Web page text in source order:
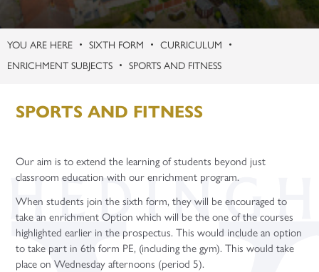
KS3 Science Live Trip
Second March Newsletter
New York
Paris Trip
Year 10 Parent Information 2026
Year 11 - Exams and Revision
Safeguarding Guides
Student Support – Who to Contact?
Young Carers
Learning Centre
Microsoft Teams
Online Learning Platforms
Term Dates
Uniform
Purchasing
Year Group Information
Year 8
Year 10
Year 11
Physical Education
Religion, Values and Ethics
Science
Politics (A Level)
Psychology (A Level)
Sociology (A Level)
Gap Years
Apprenticeship Talks
Careers Fairs
Celebrating Student Success
University and UCAS
Higher Education Fair
University Taster Days
Support Staff Vacancies
Teacher Training Opportunities
Teacher Vacancies
Enquiries
Facilities Booking
SIXTH FORM
CURRICULUM
ENRICHMENT SUBJECTS
SPORTS AND FITNESS
SPORTS AND FITNESS
Our aim is to extend the learning of students beyond just
classroom education with our enrichment program.
When students join the sixth form, they will be encouraged to
take an enrichment Option which will be the one of the courses
highlighted earlier in the prospectus. This would include an option
to take part in 6th form PE, (including the gym). This would take
place on Wednesday afternoons (period 5).